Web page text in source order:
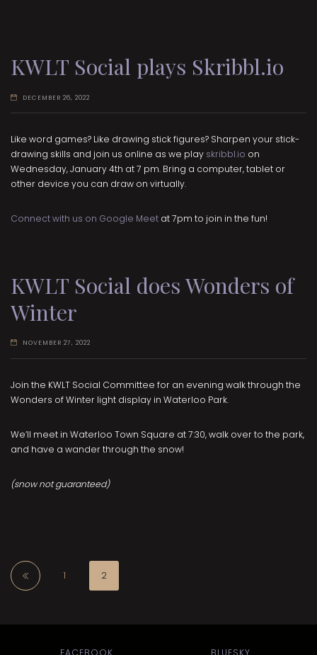
KWLT Social plays Skribbl.io
DECEMBER 26, 2022
Like word games? Like drawing stick figures? Sharpen your stick-
drawing skills and join us online as we play skribbl.io on
Wednesday, January 4th at 7 pm. Bring a computer, tablet or
other device you can draw on virtually.
Connect with us on Google Meet at 7pm to join in the fun!
KWLT Social does Wonders of
Winter
NOVEMBER 27, 2022
Join the KWLT Social Committee for an evening walk through the
Wonders of Winter light display in Waterloo Park.
We’ll meet in Waterloo Town Square at 7:30, walk over to the park,
and have a wander through the snow!
(snow not guaranteed)
1 2